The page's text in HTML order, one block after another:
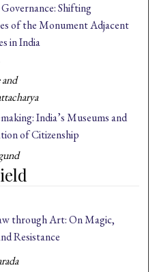
Shifting
of the Monument Adjacent
in India
India’s Museums and
of Citizenship
through Art: On Magic,
Resistance